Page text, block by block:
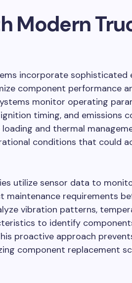
Modern
incorporate sophisticated
component performance
monitor operating
timing, and emissions
and thermal
conditions that could
utilize sensor data to
requirements
vibration patterns,
to identify
proactive approach
component replacement